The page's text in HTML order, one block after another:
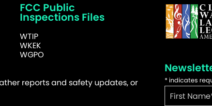
FCC Public
Inspections Files
WTIP
WKEK
WGPO
reports and safety updates, or * indicates